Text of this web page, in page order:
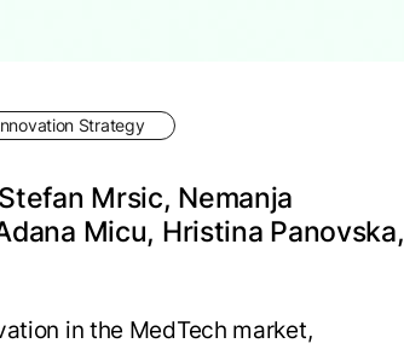
Strategy
Mrsic, Nemanja
Micu, Hristina Panovska,
in the MedTech market,